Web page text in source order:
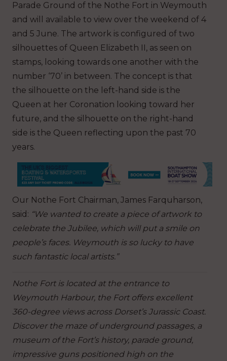
Parade Ground of the Nothe Fort in Weymouth
and will available to view over the weekend of 4
and 5 June. The artwork is configured of two
silhouettes of Queen Elizabeth II, as seen on
stamps, looking towards one another with the
number ‘70’ in between. The concept is that
the silhouette on the left-hand side is the
Queen at her Coronation looking toward her
future, and the silhouette on the right-hand
side is the Queen reflecting upon the past 70
years.
Our Nothe Fort Chairman, James Farquharson,
said: “We wanted to create a piece of artwork to
celebrate the Jubilee, which will put a smile on
people’s faces. Weymouth is so lucky to have
such fantastic local artists.”
Nothe Fort is located at the entrance to
Weymouth Harbour, the Fort offers excellent
360-degree views across Dorset’s Jurassic Coast.
Discover the maze of underground passages, a
museum of the Fort’s history, parade ground,
impressive guns positioned high on the